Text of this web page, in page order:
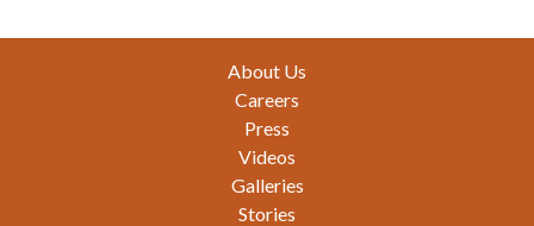
About Us
Careers
Press
Videos
Galleries
Stories